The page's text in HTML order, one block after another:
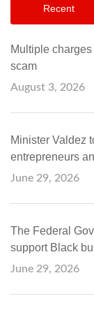
Recent
Multiple
scam
August 3, 2026
Minister Valdez
entrepreneurs
June 29, 2026
The Federal
support Black
June 29, 2026